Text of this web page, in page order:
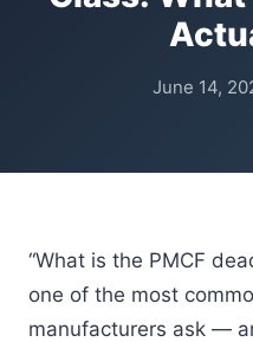
June 14,
“What is the PMCF
one of the most
manufacturers ask —